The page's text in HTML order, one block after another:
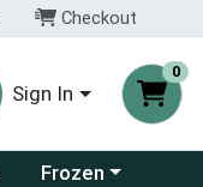
Checkout
Sign In
0
Choose a category
Frozen